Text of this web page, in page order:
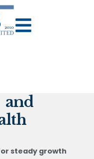
and
steady growth